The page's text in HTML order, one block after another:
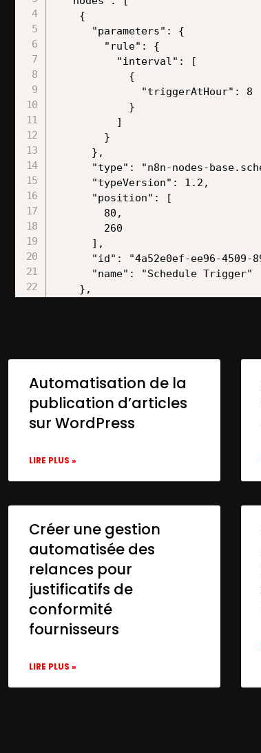
Automatisation de la
publication d’articles
sur WordPress
LIRE PLUS »
Créer une gestion
automatisée des
relances pour
justificatifs de
conformité
fournisseurs
LIRE PLUS »